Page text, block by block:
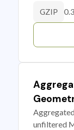
GZIP
unfiltered